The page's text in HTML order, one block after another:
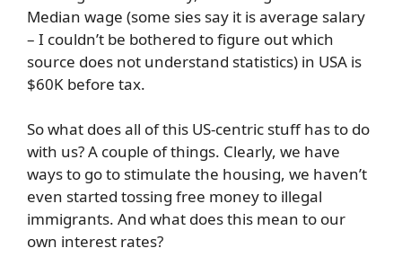
Median wage (some sies say it is average salary
– I couldn’t be bothered to figure out which
source does not understand statistics) in USA is
$60K before tax.
So what does all of this US-centric stuff has to do
with us? A couple of things. Clearly, we have
ways to go to stimulate the housing, we haven’t
even started tossing free money to illegal
immigrants. And what does this mean to our
own interest rates?